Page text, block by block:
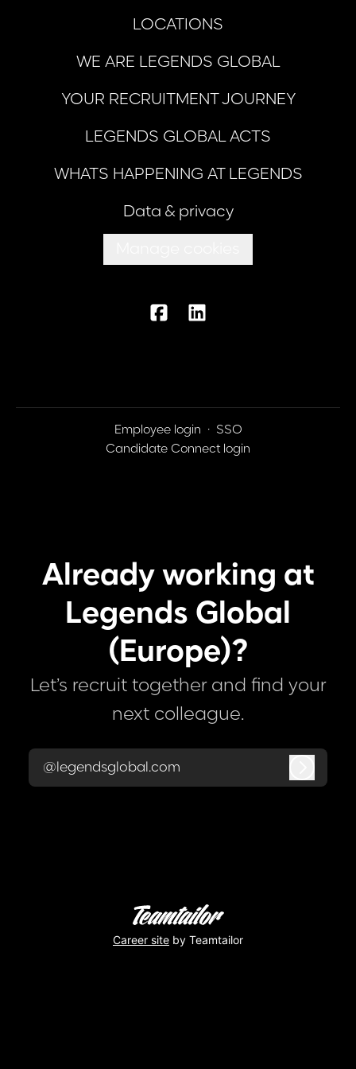
LOCATIONS
WE ARE LEGENDS GLOBAL
YOUR RECRUITMENT JOURNEY
LEGENDS GLOBAL ACTS
WHATS HAPPENING AT LEGENDS
Data & privacy
Employee login · SSO
Candidate Connect login
Already working at
Legends Global
(Europe)?
Let’s recruit together and find your
next colleague.
@legendsglobal.com
Career site by Teamtailor